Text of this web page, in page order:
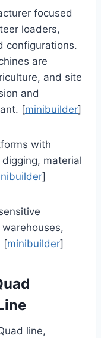
focused
loaders,
configurations.
are
and site
and
[minibuilder]
with
material
]
[minibuilder]
line,